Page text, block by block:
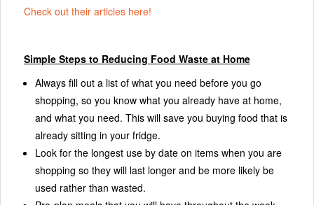
Check out their articles here!
Simple Steps to Reducing Food Waste at Home
Always fill out a list of what you need before you go
shopping, so you know what you already have at home,
and what you need. This will save you buying food that is
already sitting in your fridge.
Look for the longest use by date on items when you are
shopping so they will last longer and be more likely be
used rather than wasted.